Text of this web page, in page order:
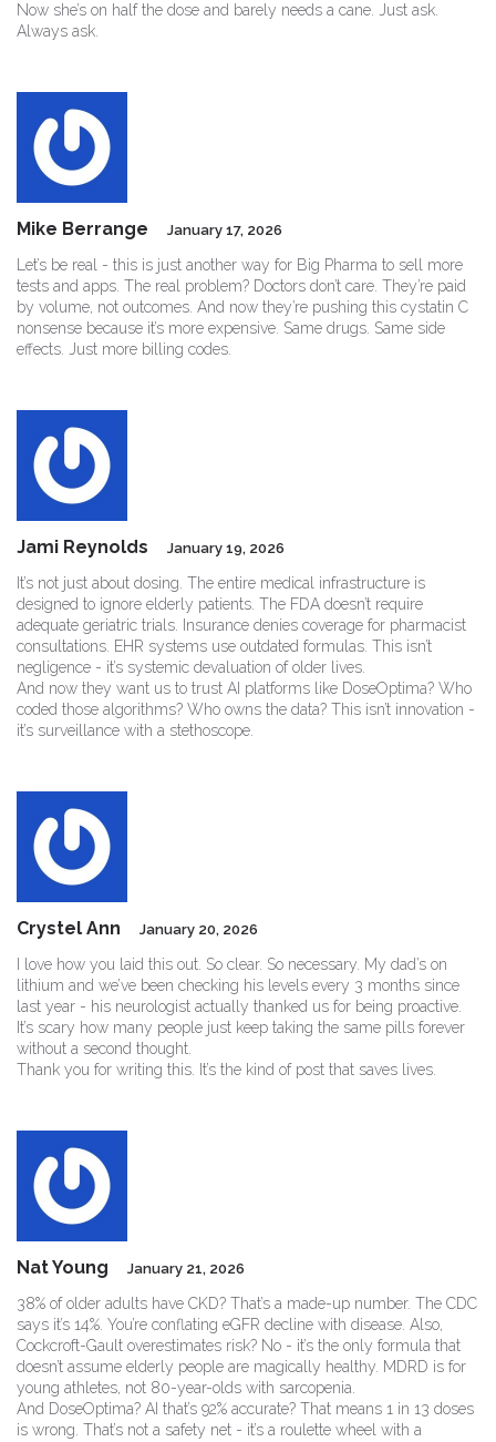
Now she’s on half the dose and barely needs a cane. Just ask.
Always ask.
Mike Berrange January 17, 2026
Let’s be real - this is just another way for Big Pharma to sell more
tests and apps. The real problem? Doctors don’t care. They’re paid
by volume, not outcomes. And now they’re pushing this cystatin C
nonsense because it’s more expensive. Same drugs. Same side
effects. Just more billing codes.
Jami Reynolds January 19, 2026
It’s not just about dosing. The entire medical infrastructure is
designed to ignore elderly patients. The FDA doesn’t require
adequate geriatric trials. Insurance denies coverage for pharmacist
consultations. EHR systems use outdated formulas. This isn’t
negligence - it’s systemic devaluation of older lives.
And now they want us to trust AI platforms like DoseOptima? Who
coded those algorithms? Who owns the data? This isn’t innovation -
it’s surveillance with a stethoscope.
Crystel Ann January 20, 2026
I love how you laid this out. So clear. So necessary. My dad’s on
lithium and we’ve been checking his levels every 3 months since
last year - his neurologist actually thanked us for being proactive.
It’s scary how many people just keep taking the same pills forever
without a second thought.
Thank you for writing this. It’s the kind of post that saves lives.
Nat Young January 21, 2026
38% of older adults have CKD? That’s a made-up number. The CDC
says it’s 14%. You’re conflating eGFR decline with disease. Also,
Cockcroft-Gault overestimates risk? No - it’s the only formula that
doesn’t assume elderly people are magically healthy. MDRD is for
young athletes, not 80-year-olds with sarcopenia.
And DoseOptima? AI that’s 92% accurate? That means 1 in 13 doses
is wrong. That’s not a safety net - it’s a roulette wheel with a